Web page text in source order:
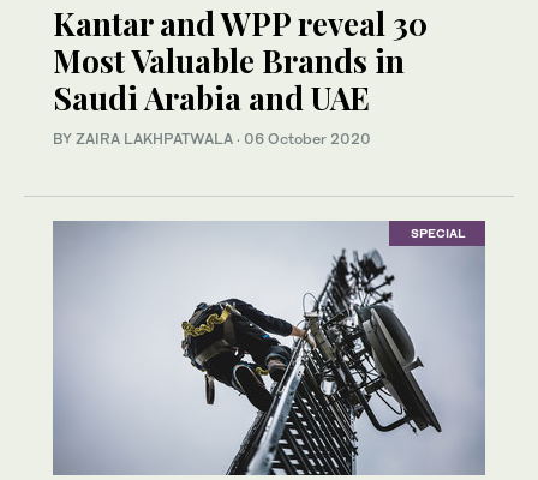
Kantar and WPP reveal 30
Most Valuable Brands in
Saudi Arabia and UAE
BY ZAIRA LAKHPATWALA · 06 October 2020
SPECIAL